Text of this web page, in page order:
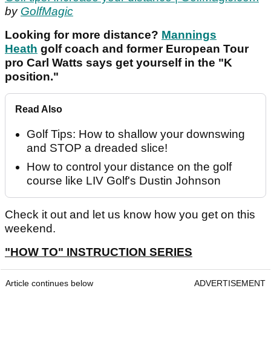
by GolfMagic
Looking for more distance? Mannings
Heath golf coach and former European Tour
pro Carl Watts says get yourself in the "K
position."
Read Also
Golf Tips: How to shallow your downswing
and STOP a dreaded slice!
How to control your distance on the golf
course like LIV Golf's Dustin Johnson
Check it out and let us know how you get on this
weekend.
"HOW TO" INSTRUCTION SERIES
Article continues below ADVERTISEMENT